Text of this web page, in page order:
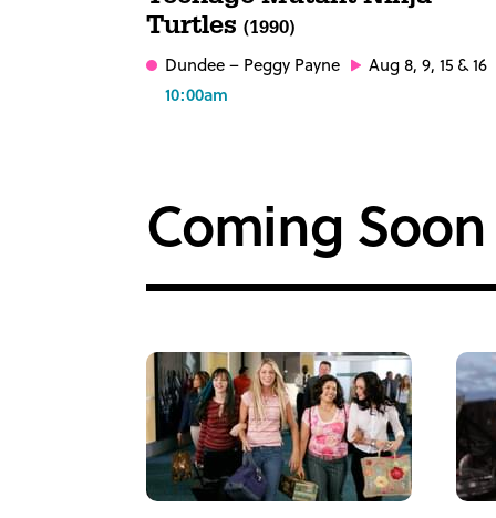
Turtles (1990)
Dundee– Peggy Payne
Aug 8, 9, 15 & 16
10:00am
Coming Soon